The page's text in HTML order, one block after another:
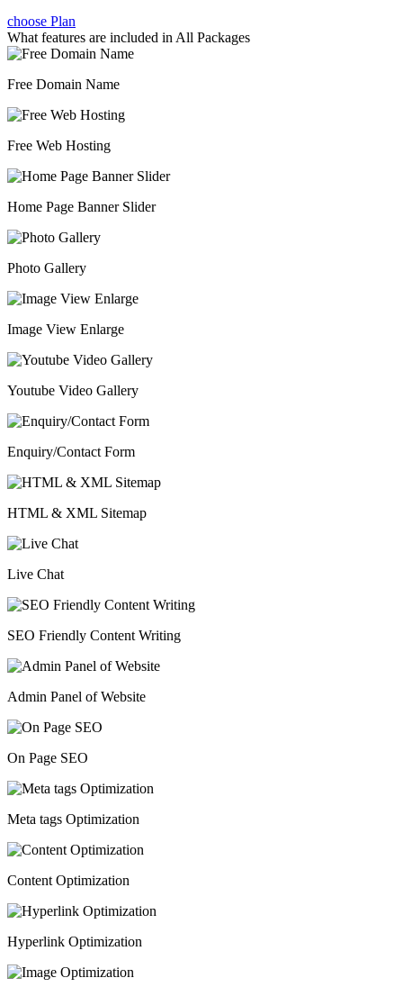
choose Plan
What features are included in All Packages
Free Domain Name
Free Web Hosting
Home Page Banner Slider
Photo Gallery
Image View Enlarge
Youtube Video Gallery
Enquiry/Contact Form
HTML & XML Sitemap
Live Chat
SEO Friendly Content Writing
Admin Panel of Website
On Page SEO
Meta tags Optimization
Content Optimization
Hyperlink Optimization